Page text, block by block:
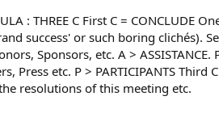
: THREE C First C = CONCLUDE
success' or such boring clichés).
Sponsors, etc. A >
Press etc. P > PARTICIPANTS
resolutions of this meeting etc.